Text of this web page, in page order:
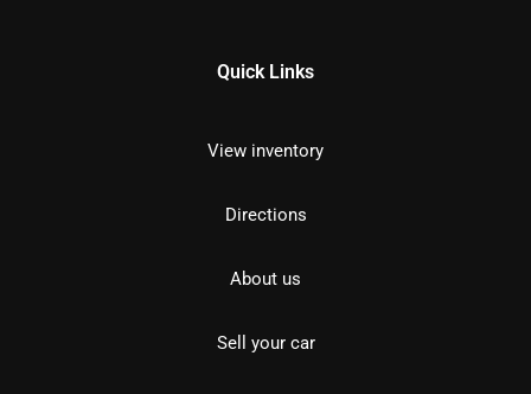
Quick Links
View inventory
Directions
About us
Sell your car